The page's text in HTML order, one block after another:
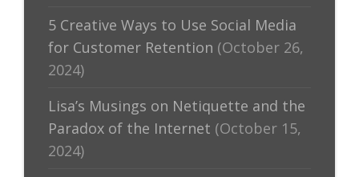
5 Creative Ways to Use Social Media
for Customer Retention (October 26,
2024)
Lisa’s Musings on Netiquette and the
Paradox of the Internet (October 15,
2024)